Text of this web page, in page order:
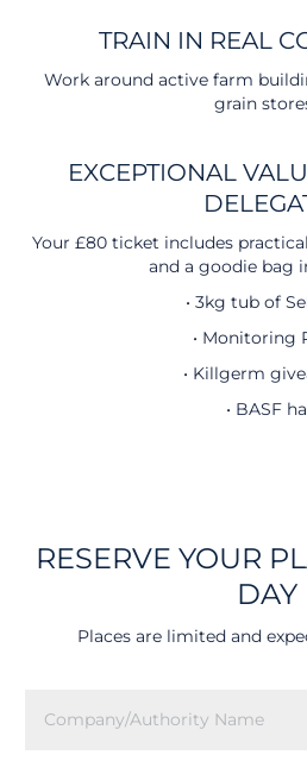
TRAIN IN REAL
Work around active farm
grain
EXCEPTIONAL
Your £80 ticket includes
and a goodie bag
• 3kg tub of
• Monitoring
• Killgerm
• BASF
RESERVE YOUR
DAY
Places are limited and
Name(Required)